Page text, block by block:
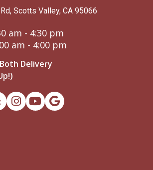
Scotts Valley, CA 95066
am - 4:30 pm
am - 4:00 pm
Delivery
Instagram
YoutubeGoogle Business Profile